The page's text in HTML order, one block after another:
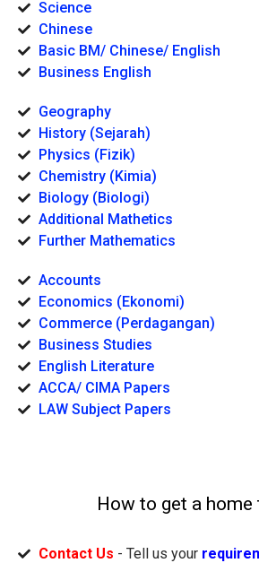
Science
Chinese
Basic BM/ Chinese/ English
Business English
Geography
History (Sejarah)
Physics (Fizik)
Chemistry (Kimia)
Biology (Biologi)
Additional Mathetics
Further Mathematics
Accounts
Economics (Ekonomi)
Commerce (Perdagangan)
Business Studies
English Literature
ACCA/ CIMA Papers
LAW Subject Papers
How to get a home
Contact Us - Tell us your